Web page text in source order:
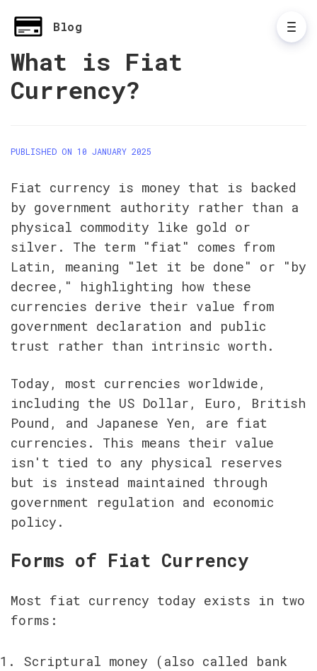
Blog
What is Fiat
Currency?
PUBLISHED ON 10 JANUARY 2025
Fiat currency is money that is backed
by government authority rather than a
physical commodity like gold or
silver. The term "fiat" comes from
Latin, meaning "let it be done" or "by
decree," highlighting how these
currencies derive their value from
government declaration and public
trust rather than intrinsic worth.
Today, most currencies worldwide,
including the US Dollar, Euro, British
Pound, and Japanese Yen, are fiat
currencies. This means their value
isn't tied to any physical reserves
but is instead maintained through
government regulation and economic
policy.
Forms of Fiat Currency
Most fiat currency today exists in two
forms:
Scriptural money (also called bank